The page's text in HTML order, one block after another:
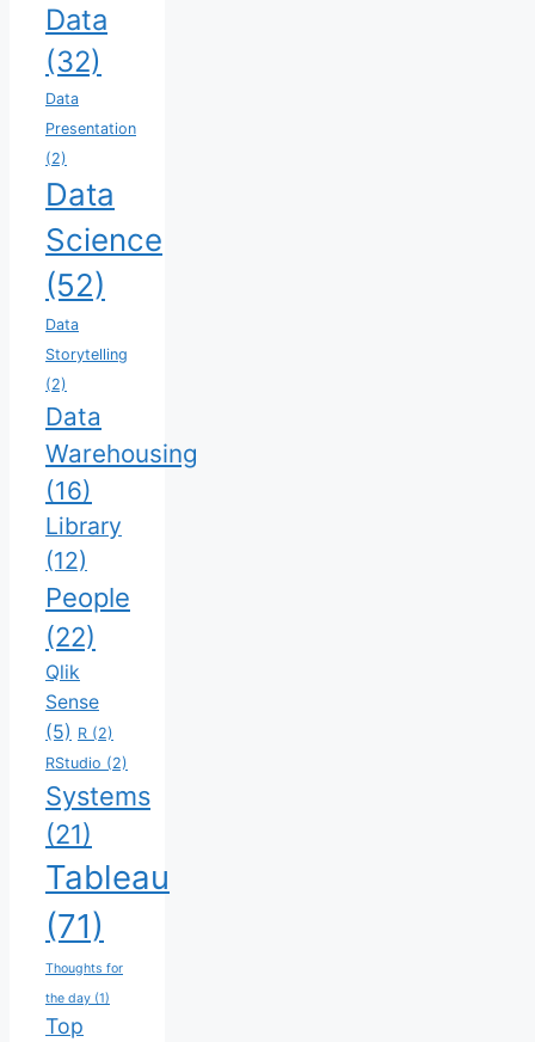
Data
(32)
Data
Presentation
(2)
Data
Science
(52)
Data
Storytelling
(2)
Data
Warehousing
(16)
Library
(12)
People
(22)
Qlik
Sense
(5) R (2)
RStudio (2)
Systems
(21)
Tableau
(71)
Thoughts for
the day (1)
Top